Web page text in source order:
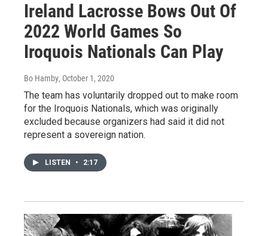
Ireland Lacrosse Bows Out Of
2022 World Games So
Iroquois Nationals Can Play
Bo Hamby, October 1, 2020
The team has voluntarily dropped out to make room
for the Iroquois Nationals, which was originally
excluded because organizers had said it did not
represent a sovereign nation.
LISTEN • 2:17